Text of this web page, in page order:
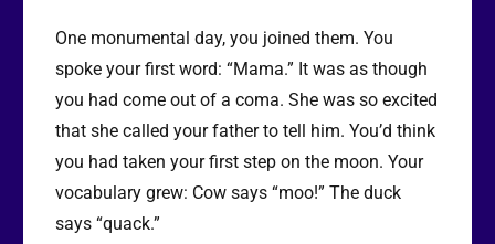
One monumental day, you joined them. You
spoke your first word: “Mama.” It was as though
you had come out of a coma. She was so excited
that she called your father to tell him. You’d think
you had taken your first step on the moon. Your
vocabulary grew: Cow says “moo!” The duck
says “quack.”